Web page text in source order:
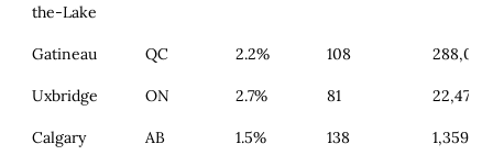
the-Lake
Gatineau QC 2.2% 108 288,092
Uxbridge ON 2.7% 81 22,471
Calgary AB 1.5% 138 1,359,777